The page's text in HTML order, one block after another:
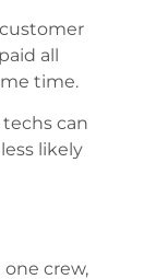
all
time.
can
likely
crew,